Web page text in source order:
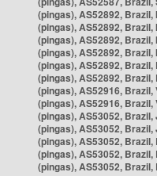
(pingas), AS52892, Brazil,
(pingas), AS52892, Brazil,
(pingas), AS52892, Brazil,
(pingas), AS52892, Brazil,
(pingas), AS52892, Brazil,
(pingas), AS52892, Brazil,
(pingas), AS52916, Brazil,
(pingas), AS52916, Brazil,
(pingas), AS53052, Brazil,
(pingas), AS53052, Brazil,
(pingas), AS53052,
(pingas), AS53052,
(pingas), AS53052,